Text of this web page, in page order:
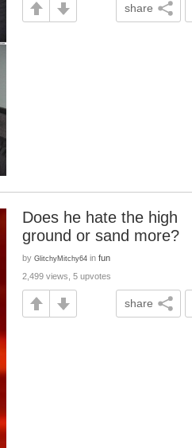
share
Does he hate the high
ground or sand more?
by GlitchyMitchy64 in fun
2,499 views, 5 upvotes
share